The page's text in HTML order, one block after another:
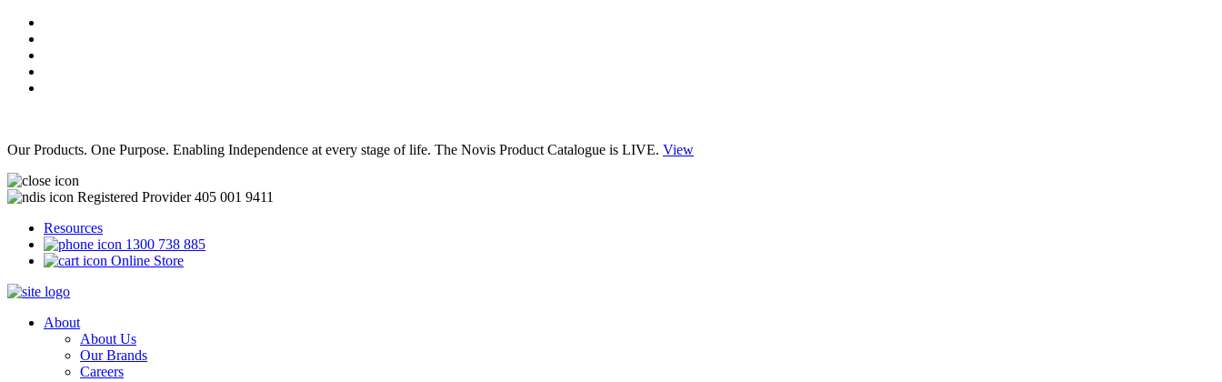
Our Products. One Purpose. Enabling Independence at every stage of life. The Novis Product Catalogue is LIVE. View
Registered Provider 405 001 9411
Resources
1300 738 885
Online Store
About
About Us
Our Brands
Careers